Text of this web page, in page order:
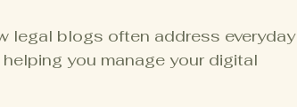
legal blogs often address everyday
you manage your digital